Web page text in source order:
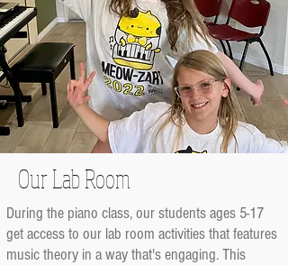
Our Lab Room
During the piano class, our students ages 5-17
get access to our lab room activities that features
music theory in a way that's engaging. This